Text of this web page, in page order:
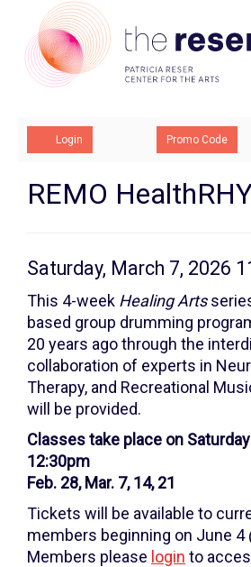
Account
Login
Enter
Promo
Code
Promo Code
Remo
Class
2,
Saturday,
March
7,
2026
11:30AM
Event
REMO
Item
details
Date
Saturday, March 7, 2026
Description
This 4-week Healing Arts
based group drumming
20 years ago through the
collaboration of experts in
Therapy, and Recreational
will be provided.
Classes take place on
12:30pm
Feb. 28, Mar. 7, 14, 21
Tickets will be available to
members beginning on June 4
Members please login to